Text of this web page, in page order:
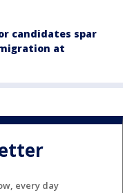
candidates spar
at
every day